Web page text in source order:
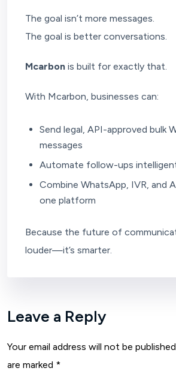
The goal isn’t more messages.
The goal is better conversations.
Mcarbon is built for exactly that.
With Mcarbon, businesses can:
Send legal, API-approved bulk
messages
Automate follow-ups
Combine WhatsApp, IVR, and
one platform
Because the future of
louder—it’s smarter.
Leave a Reply
Your email address will not be
are marked *